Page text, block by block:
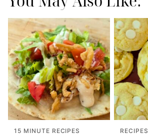
15 MINUTE RECIPES RECIPES